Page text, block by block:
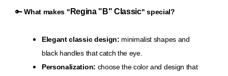
🔑What makes " Regina "B" Classic" special?
Elegant classic design: minimalist shapes and
black handles that catch the eye.
Personalization: choose the color and design that